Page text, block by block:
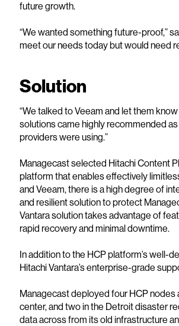
future growth.
“We wanted something future-proof,”
meet our needs today but would need
Solution
“We talked to Veeam and let them
solutions came highly recommended
providers were using.”
Managecast selected Hitachi Content
platform that enables effectively
and Veeam, there is a high degree of
and resilient solution to protect
Vantara solution takes advantage of
rapid recovery and minimal downtime.
In addition to the HCP platform’s well-
Hitachi Vantara’s enterprise-grade
Managecast deployed four HCP
center, and two in the Detroit disaster
data across from its old infrastructure